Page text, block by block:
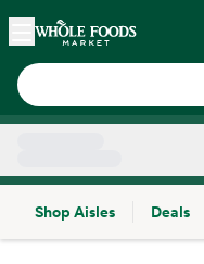
Skip main navigation
Home
Shop Aisles
Deals